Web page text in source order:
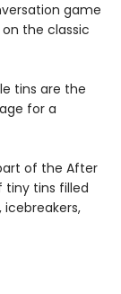
game
the classic
tins are the
for a
of the After
tiny tins filled